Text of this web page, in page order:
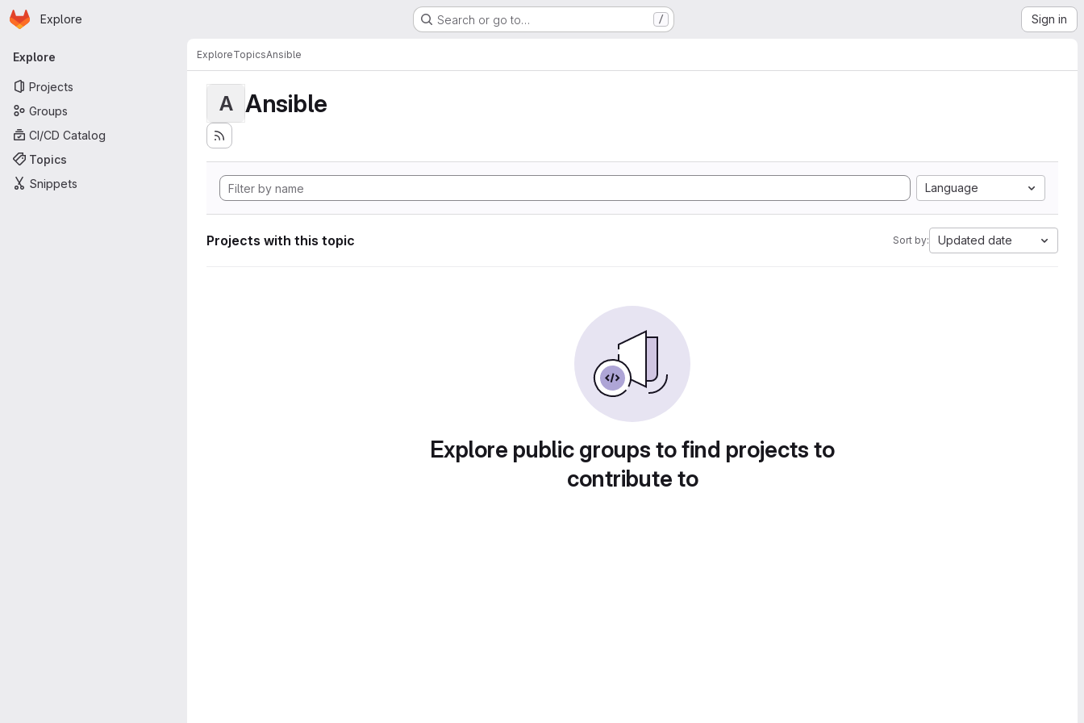
Skip to main content
Homepage
Explore Search or go to… / Sign in
Primary navigation
Explore
Projects
Groups
CI/CD Catalog
Topics
Snippets
ExploreTopicsAnsible
A Ansible
Language
Projects with this topic Sort by: Updated date
Explore public groups to find projects to
contribute to